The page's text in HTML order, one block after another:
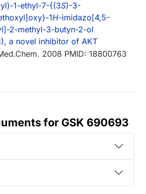
1-ethyl-7-{(3S)-3-
1H-imidazo[4,5-
2-methyl-3-butyn-2-ol
a novel inhibitor of AKT
2008 PMID: 18800763
for GSK 690693